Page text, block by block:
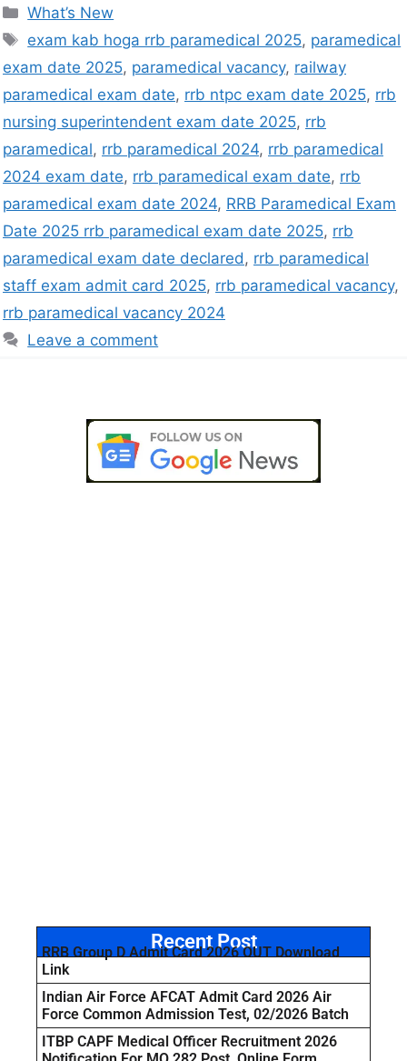
What’s New
exam kab hoga rrb paramedical 2025, paramedical
exam date 2025, paramedical vacancy, railway
paramedical exam date, rrb ntpc exam date 2025, rrb
nursing superintendent exam date 2025, rrb
paramedical, rrb paramedical 2024, rrb paramedical
2024 exam date, rrb paramedical exam date, rrb
paramedical exam date 2024, RRB Paramedical Exam
Date 2025 rrb paramedical exam date 2025, rrb
paramedical exam date declared, rrb paramedical
staff exam admit card 2025, rrb paramedical vacancy,
rrb paramedical vacancy 2024
Leave a comment
Recent Post
RRB Group D Admit Card 2026 OUT Download
Link
Indian Air Force AFCAT Admit Card 2026 Air
Force Common Admission Test, 02/2026 Batch
ITBP CAPF Medical Officer Recruitment 2026